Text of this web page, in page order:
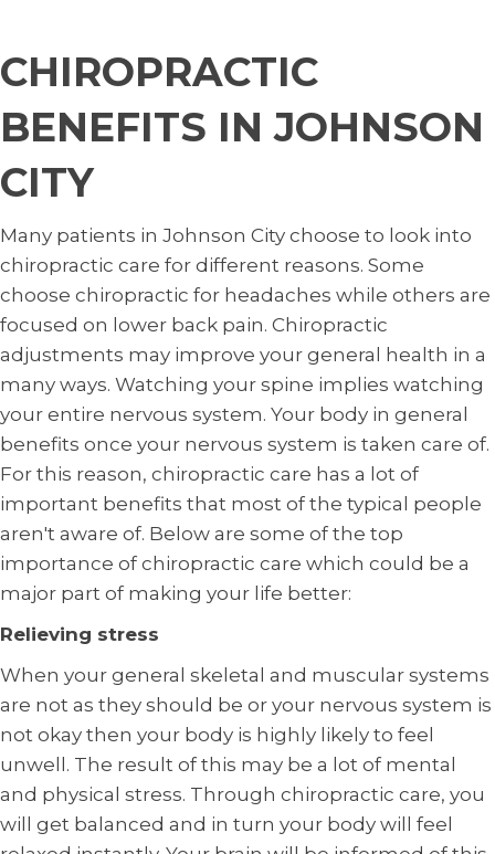
CHIROPRACTIC
BENEFITS IN JOHNSON
CITY
Many patients in Johnson City choose to look into
chiropractic care for different reasons. Some
choose chiropractic for headaches while others are
focused on lower back pain. Chiropractic
adjustments may improve your general health in a
many ways. Watching your spine implies watching
your entire nervous system. Your body in general
benefits once your nervous system is taken care of.
For this reason, chiropractic care has a lot of
important benefits that most of the typical people
aren't aware of. Below are some of the top
importance of chiropractic care which could be a
major part of making your life better:
Relieving stress
When your general skeletal and muscular systems
are not as they should be or your nervous system is
not okay then your body is highly likely to feel
unwell. The result of this may be a lot of mental
and physical stress. Through chiropractic care, you
will get balanced and in turn your body will feel